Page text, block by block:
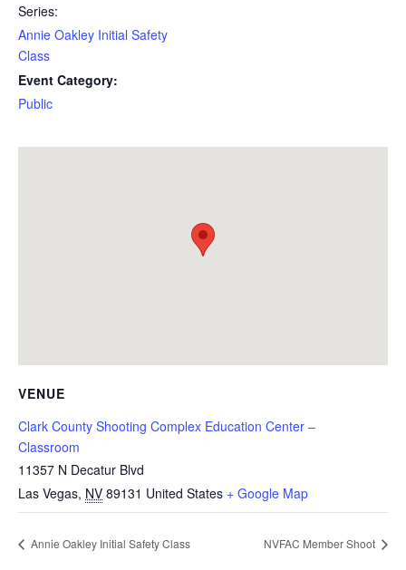
Series:
Annie Oakley Initial Safety
Class
Event Category:
Public
VENUE
Clark County Shooting Complex Education Center –
Classroom
11357 N Decatur Blvd
Las Vegas, NV 89131 United States + Google Map
Annie Oakley Initial Safety Class NVFAC Member Shoot